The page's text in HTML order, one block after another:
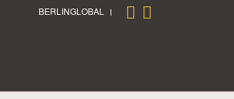
BERLINGLOBAL